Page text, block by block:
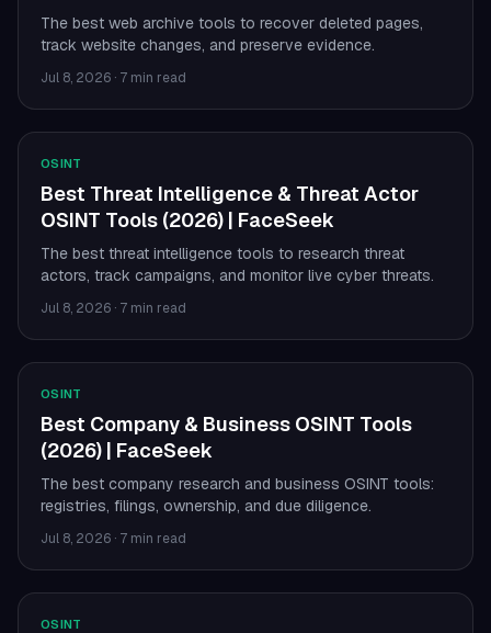
The best web archive tools to recover deleted pages,
track website changes, and preserve evidence.
Jul 8, 2026 · 7 min read
OSINT
Best Threat Intelligence & Threat Actor
OSINT Tools (2026) | FaceSeek
The best threat intelligence tools to research threat
actors, track campaigns, and monitor live cyber threats.
Jul 8, 2026 · 7 min read
OSINT
Best Company & Business OSINT Tools
(2026) | FaceSeek
The best company research and business OSINT tools:
registries, filings, ownership, and due diligence.
Jul 8, 2026 · 7 min read
OSINT